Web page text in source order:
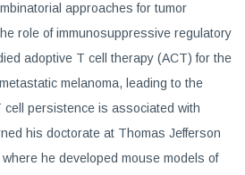
approaches for tumor
role of immunosuppressive regulatory
adoptive T cell therapy (ACT) for the
melanoma, leading to the
persistence is associated with
his doctorate at Thomas Jefferson
he developed mouse models of